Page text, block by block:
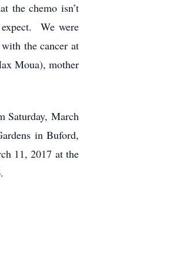
the chemo isn’t
We were
the cancer at
Moua), mother
Saturday, March
in Buford,
11, 2017 at the